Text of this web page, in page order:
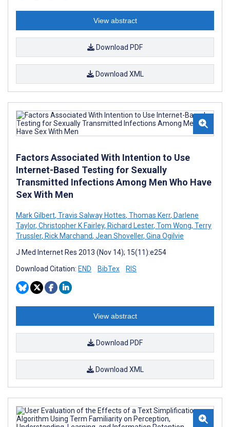
View abstract
Download PDF
Download XML
Factors Associated With Intention to Use
Internet-Based Testing for Sexually
Transmitted Infections Among Men Who Have
Sex With Men
Mark Gilbert, Travis Salway Hottes, Thomas Kerr, Darlene
Taylor, Christopher K Fairley, Richard Lester, Tom Wong, Terry
Trussler, Rick Marchand, Jean Shoveller, Gina Ogilvie
J Med Internet Res 2013 (Nov 14); 15(11):e254
Download Citation: END BibTex RIS
View abstract
Download PDF
Download XML